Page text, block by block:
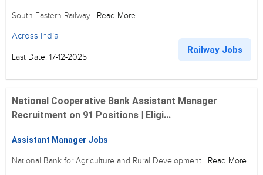
South Eastern Railway Read More
Across India
Last Date: 17-12-2025
Railway Jobs
National Cooperative Bank Assistant Manager
Recruitment on 91 Positions | Eligi...
Assistant Manager Jobs
National Bank for Agriculture and Rural Development Read More